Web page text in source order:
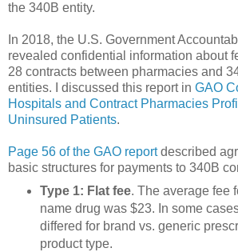
the 340B entity.
In 2018, the U.S. Government
revealed confidential information about
28 contracts between pharmacies and
entities. I discussed this report in GAO
Hospitals and Contract Pharmacies
Uninsured Patients.
Page 56 of the GAO reportdescribed
basic structures for payments to 340B
Type 1: Flat fee. The average fee
name drug was $23. In some
differed for brand vs. generic
product type.